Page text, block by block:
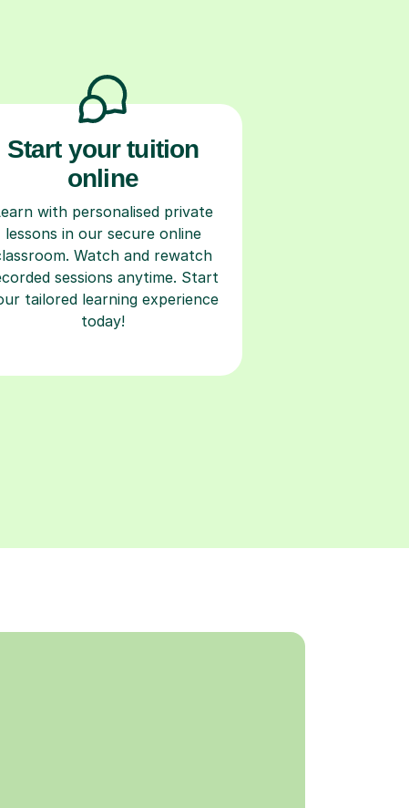
Start your tuition
online
with personalised private
lessons in our secure online
Watch and rewatch
sessions anytime. Start
tailored learning experience
today!